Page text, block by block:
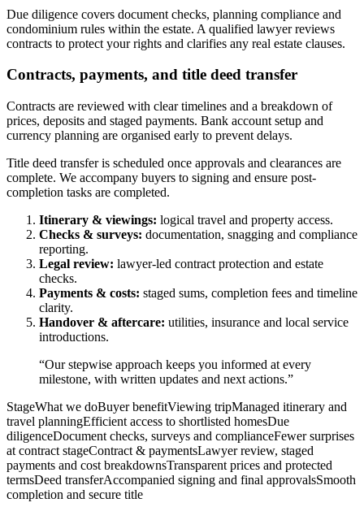
Due diligence covers document checks, planning compliance and
condominium rules within the estate. A qualified lawyer reviews
contracts to protect your rights and clarifies any real estate clauses.
Contracts, payments, and title deed transfer
Contracts are reviewed with clear timelines and a breakdown of
prices, deposits and staged payments. Bank account setup and
currency planning are organised early to prevent delays.
Title deed transfer is scheduled once approvals and clearances are
complete. We accompany buyers to signing and ensure post-
completion tasks are completed.
Itinerary & viewings: logical travel and property access.
Checks & surveys: documentation, snagging and compliance
reporting.
Legal review: lawyer-led contract protection and estate
checks.
Payments & costs: staged sums, completion fees and timeline
clarity.
Handover & aftercare: utilities, insurance and local service
introductions.
“Our stepwise approach keeps you informed at every
milestone, with written updates and next actions.”
StageWhat we doBuyer benefitViewing tripManaged itinerary and
travel planningEfficient access to shortlisted homesDue
diligenceDocument checks, surveys and complianceFewer surprises
at contract stageContract & paymentsLawyer review, staged
payments and cost breakdownsTransparent prices and protected
termsDeed transferAccompanied signing and final approvalsSmooth
completion and secure title